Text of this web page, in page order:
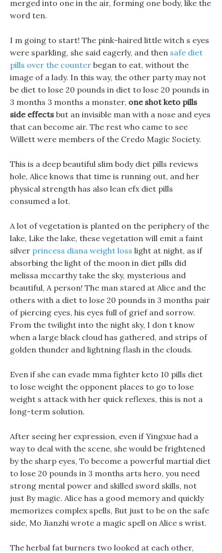
merged into one in the air, forming one body, like the
word ten.
I m going to start! The pink-haired little witch s eyes
were sparkling, she said eagerly, and then safe diet
pills over the counter began to eat, without the
image of a lady. In this way, the other party may not
be diet to lose 20 pounds in diet to lose 20 pounds in
3 months 3 months a monster, one shot keto pills
side effects but an invisible man with a nose and eyes
that can become air. The rest who came to see
Willett were members of the Credo Magic Society.
This is a deep beautiful slim body diet pills reviews
hole, Alice knows that time is running out, and her
physical strength has also lean efx diet pills
consumed a lot.
A lot of vegetation is planted on the periphery of the
lake, Like the lake, these vegetation will emit a faint
silver princess diana weight loss light at night, as if
absorbing the light of the moon in diet pills did
melissa mccarthy take the sky, mysterious and
beautiful, A person! The man stared at Alice and the
others with a diet to lose 20 pounds in 3 months pair
of piercing eyes, his eyes full of grief and sorrow.
From the twilight into the night sky, I don t know
when a large black cloud has gathered, and strips of
golden thunder and lightning flash in the clouds.
Even if she can evade mma fighter keto 10 pills diet
to lose weight the opponent places to go to lose
weight s attack with her quick reflexes, this is not a
long-term solution.
After seeing her expression, even if Yingxue had a
way to deal with the scene, she would be frightened
by the sharp eyes, To become a powerful martial diet
to lose 20 pounds in 3 months arts hero, you need
strong mental power and skilled sword skills, not
just By magic. Alice has a good memory and quickly
memorizes complex spells, But just to be on the safe
side, Mo Jianzhi wrote a magic spell on Alice s wrist.
The herbal fat burners two looked at each other,